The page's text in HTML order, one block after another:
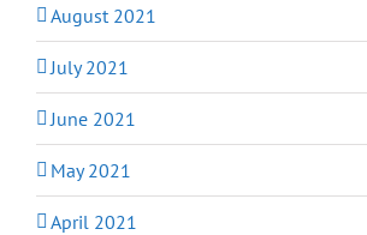
August 2021
July 2021
June 2021
May 2021
April 2021